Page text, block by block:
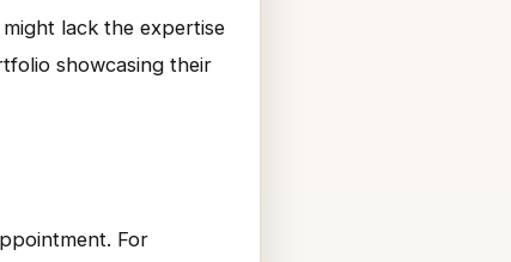
lack the expertise
showcasing their
For